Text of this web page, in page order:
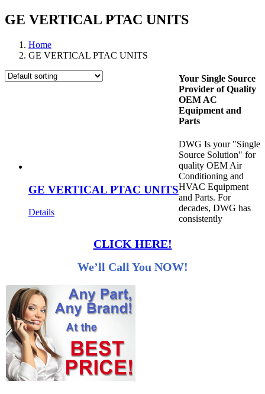
GE VERTICAL PTAC UNITS
Home
GE VERTICAL PTAC UNITS
GE VERTICAL PTAC UNITS
Details
CLICK HERE!
We’ll Call You NOW!
Your Single Source
Provider of Quality
OEM AC
Equipment and
Parts
DWG Is your "Single
Source Solution" for
quality OEM Air
Conditioning and
HVAC Equipment
and Parts. For
decades, DWG has
consistently